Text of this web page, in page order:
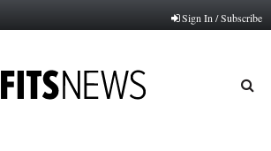
Sign In / Subscribe